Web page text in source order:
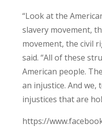
“Look at the
slavery movement,
movement, the civil
said. “All of these
American people.
an injustice. And
injustices that are
https://